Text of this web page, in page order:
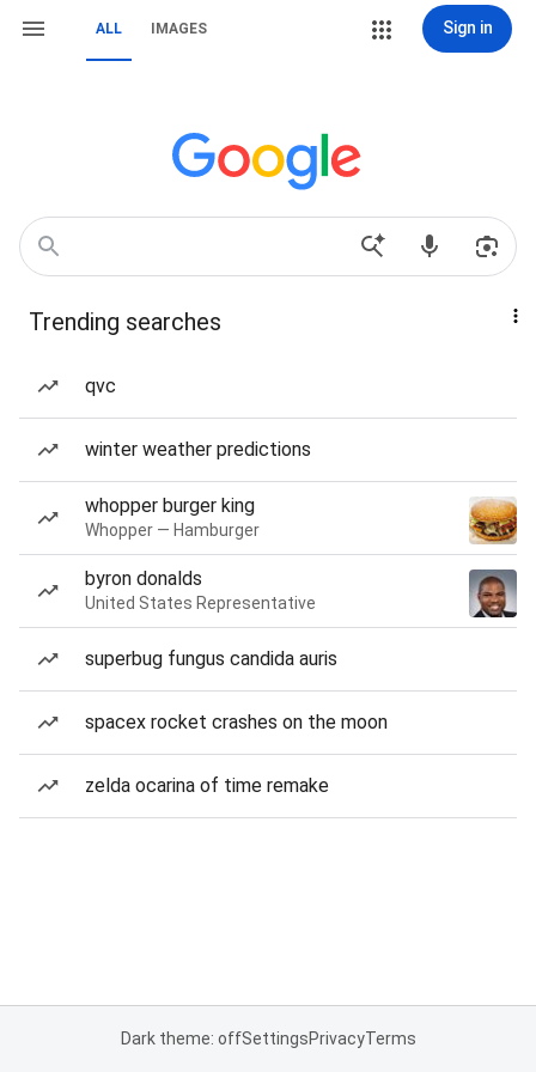
ALL IMAGES Sign in
Trending searches
qvc
winter weather predictions
whopper burger king
Whopper — Hamburger
byron donalds
United States Representative
superbug fungus candida auris
spacex rocket crashes on the moon
zelda ocarina of time remake
Dark theme: offSettingsPrivacyTerms